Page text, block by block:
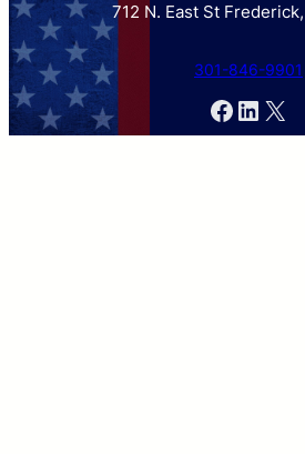
712 N. East St
301-846-9901
X